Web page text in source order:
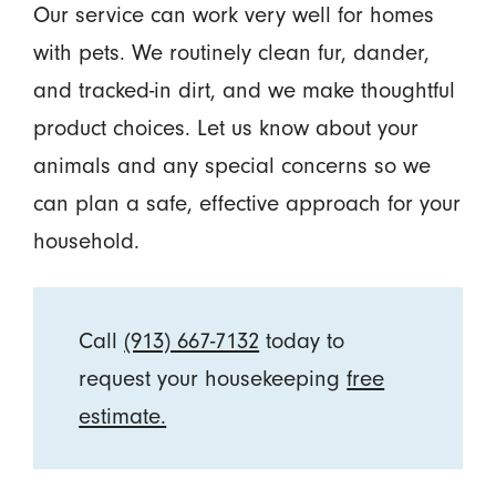
Our service can work very well for homes
with pets. We routinely clean fur, dander,
and tracked-in dirt, and we make thoughtful
product choices. Let us know about your
animals and any special concerns so we
can plan a safe, effective approach for your
household.
Call (913) 667-7132 today to
request your housekeepingfree
estimate.